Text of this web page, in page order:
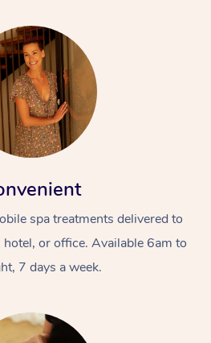
spa treatments delivered to
or office. Available 6am to
7 days a week.